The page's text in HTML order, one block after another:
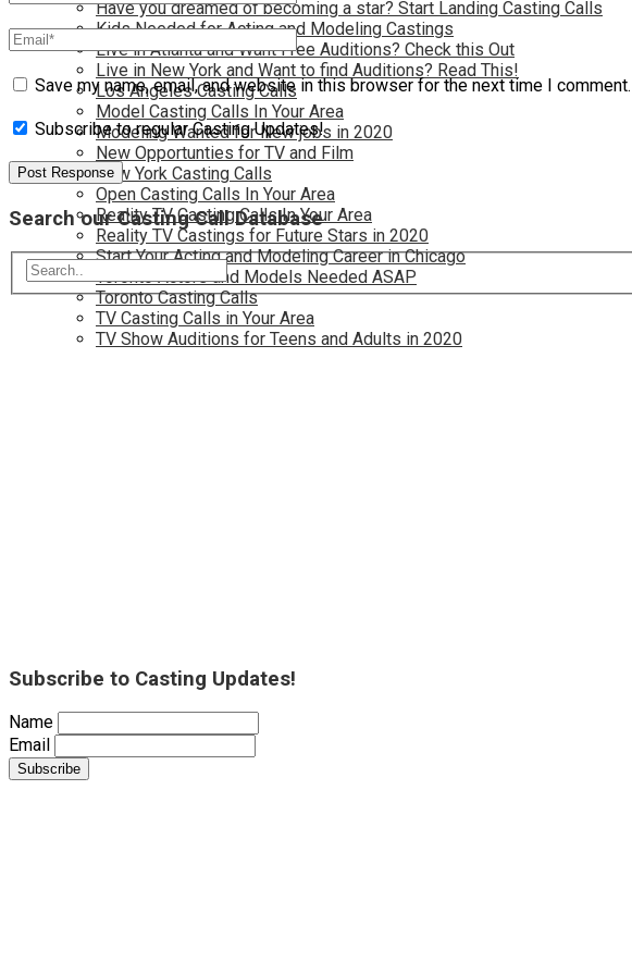
Have you dreamed of becoming a star? Start Landing Casting Calls
Kids Needed for Acting and Modeling Castings
Live in Atlanta and Want Free Auditions? Check this Out
Live in New York and Want to find Auditions? Read This!
Los Angeles Casting Calls
Model Casting Calls In Your Area
Modeling Wanted for New jobs in 2020
New Opportunties for TV and Film
New York Casting Calls
Open Casting Calls In Your Area
Reality TV Casting Calls In Your Area
Reality TV Castings for Future Stars in 2020
Start Your Acting and Modeling Career in Chicago
Toronto Actors and Models Needed ASAP
Toronto Casting Calls
TV Casting Calls in Your Area
TV Show Auditions for Teens and Adults in 2020
Save my name, email, and website in this browser for the next time I comment.
Subscribe to regular Casting Updates!
Search our Casting Call Database
Subscribe to Casting Updates!
Name
Email